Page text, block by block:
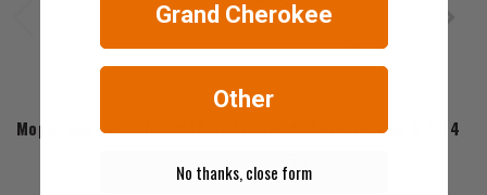
Mopar Key Blank for 2014-2022 Grand Cherokee WK2 & 2014-
$55.08
Grand Cherokee
Other
No thanks, close form